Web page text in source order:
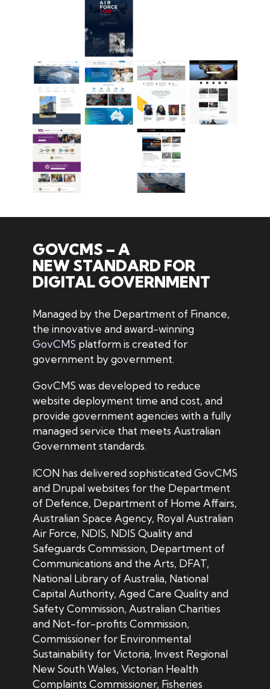
GOVCMS – A
NEW STANDARD FOR
DIGITAL GOVERNMENT
Managed by the Department of Finance,
the innovative and award-winning
GovCMS platform is created for
government by government.
GovCMS was developed to reduce
website deployment time and cost, and
provide government agencies with a fully
managed service that meets Australian
Government standards.
ICON has delivered sophisticated GovCMS
and Drupal websites for the Department
of Defence, Department of Home Affairs,
Australian Space Agency, Royal Australian
Air Force, NDIS, NDIS Quality and
Safeguards Commission, Department of
Communications and the Arts, DFAT,
National Library of Australia, National
Capital Authority, Aged Care Quality and
Safety Commission, Australian Charities
and Not-for-profits Commission,
Commissioner for Environmental
Sustainability for Victoria, Invest Regional
New South Wales, Victorian Health
Complaints Commissioner, Fisheries